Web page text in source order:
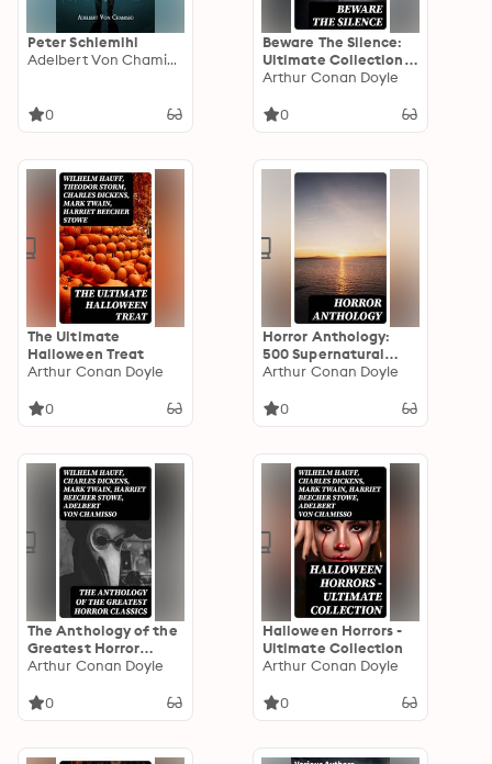
Peter Schlemihl
Adelbert Von Chamisso
0
Beware The Silence:
Ultimate Collection
of Horror Classics,
Supernatural
Arthur Conan Doyle
0
The Ultimate
Halloween Treat
Arthur Conan Doyle
0
Horror Anthology:
500 Supernatural
Mysteries, Macabre
Classics
Arthur Conan Doyle
0
The Anthology of the
Greatest Horror
Classics
Arthur Conan Doyle
0
Halloween Horrors -
Ultimate Collection
Arthur Conan Doyle
0